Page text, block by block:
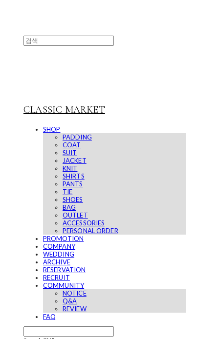
CLASSIC MARKET
SHOP
PADDING
COAT
SUIT
JACKET
KNIT
SHIRTS
PANTS
TIE
SHOES
BAG
OUTLET
ACCESSORIES
PERSONAL ORDER
PROMOTION
COMPANY
WEDDING
ARCHIVE
RESERVATION
RECRUIT
COMMUNITY
NOTICE
Q&A
REVIEW
FAQ